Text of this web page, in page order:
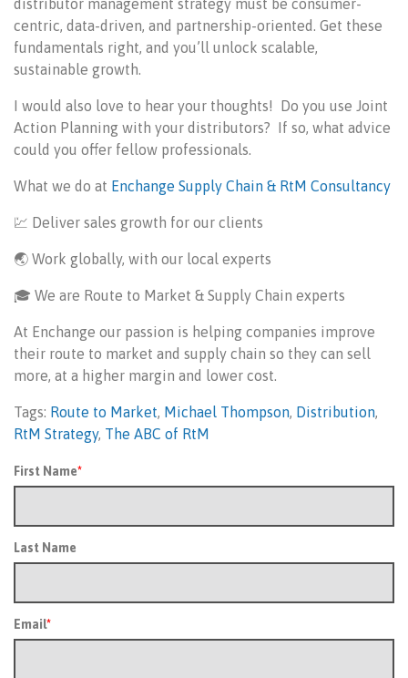
distributor management strategy must be consumer-
centric, data-driven, and partnership-oriented. Get these
fundamentals right, and you’ll unlock scalable,
sustainable growth.
I would also love to hear your thoughts! Do you use Joint
Action Planning with your distributors? If so, what advice
could you offer fellow professionals.
What we do at Enchange Supply Chain & RtM Consultancy
💹 Deliver sales growth for our clients
🌏 Work globally, with our local experts
🎓 We are Route to Market & Supply Chain experts
At Enchange our passion is helping companies improve
their route to market and supply chain so they can sell
more, at a higher margin and lower cost.
Tags: Route to Market, Michael Thompson, Distribution,
RtM Strategy, The ABC of RtM
First Name*
Last Name
Email*